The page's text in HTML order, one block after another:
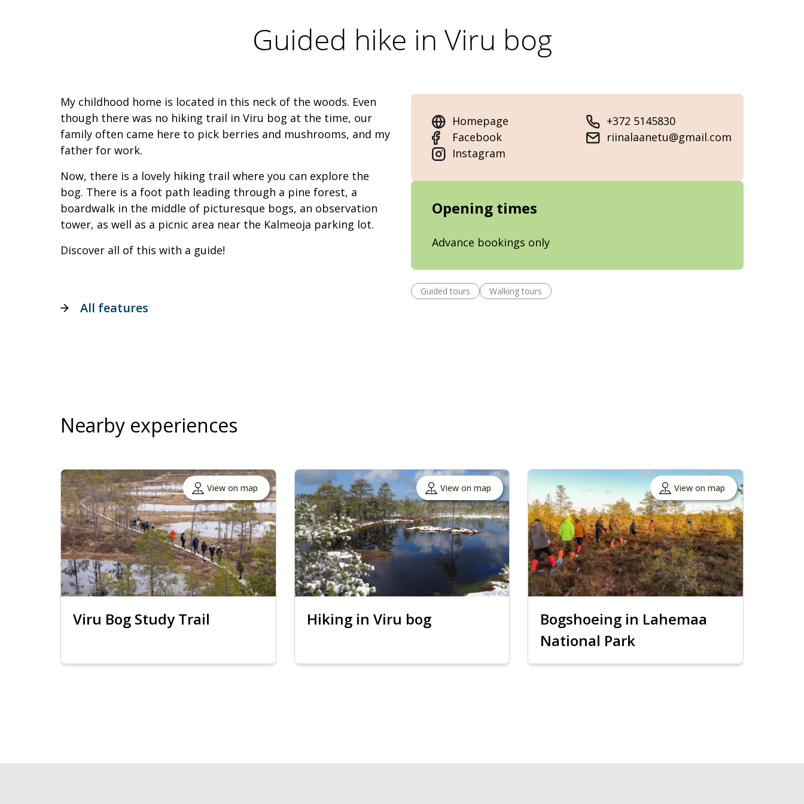
Guided hike in Viru bog
My childhood home is located in this neck of the woods. Even
though there was no hiking trail in Viru bog at the time, our
family often came here to pick berries and mushrooms, and my
father for work.
Now, there is a lovely hiking trail where you can explore the
bog. There is a foot path leading through a pine forest, a
boardwalk in the middle of picturesque bogs, an observation
tower, as well as a picnic area near the Kalmeoja parking lot.
Discover all of this with a guide!
Homepage
Facebook
Instagram
+372 5145830
riinalaanetu@gmail.com
Opening times
Advance bookings only
Guided tours Walking tours
All features
Nearby experiences
View on map
Viru Bog Study Trail
View on map
Hiking in Viru bog
View on map
Bogshoeing in Lahemaa
National Park